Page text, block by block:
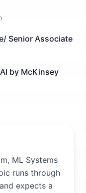
Senior Associate
by McKinsey
ML Systems
runs through
expects a